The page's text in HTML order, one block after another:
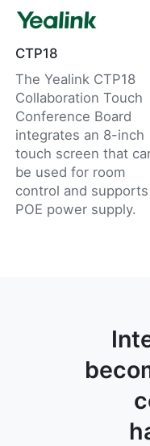
CTP18
The Yealink CTP18
Collaboration Touch
Conference Board
integrates an 8-inch
touch screen that
be used for room
control and supports
POE power supply.